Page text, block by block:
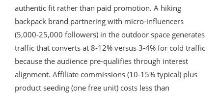
authentic fit rather than paid promotion. A hiking
backpack brand partnering with micro-influencers
(5,000-25,000 followers) in the outdoor space generates
traffic that converts at 8-12% versus 3-4% for cold traffic
because the audience pre-qualifies through interest
alignment. Affiliate commissions (10-15% typical) plus
product seeding (one free unit) costs less than